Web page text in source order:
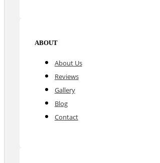
ABOUT
About Us
Reviews
Gallery
Blog
Contact